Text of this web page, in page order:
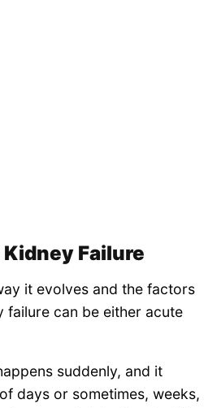
Failure
it evolves and the factors
failure can be either acute
suddenly, and it
days or sometimes, weeks,